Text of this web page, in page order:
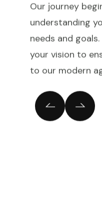
Our journey
understanding
needs and
your vision to
to our modern